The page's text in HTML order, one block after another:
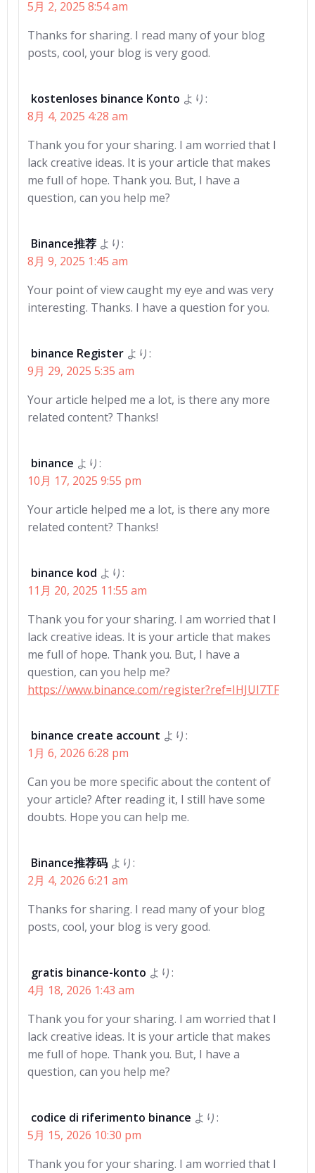
5月 2, 2025 8:54 am
Thanks for sharing. I read many of your blog
posts, cool, your blog is very good.
kostenloses binance Konto より:
8月 4, 2025 4:28 am
Thank you for your sharing. I am worried that I
lack creative ideas. It is your article that makes
me full of hope. Thank you. But, I have a
question, can you help me?
Binance推荐 より:
8月 9, 2025 1:45 am
Your point of view caught my eye and was very
interesting. Thanks. I have a question for you.
binance Register より:
9月 29, 2025 5:35 am
Your article helped me a lot, is there any more
related content? Thanks!
binance より:
10月 17, 2025 9:55 pm
Your article helped me a lot, is there any more
related content? Thanks!
binance kod より:
11月 20, 2025 11:55 am
Thank you for your sharing. I am worried that I
lack creative ideas. It is your article that makes
me full of hope. Thank you. But, I have a
question, can you help me?
https://www.binance.com/register?ref=IHJUI7TF
binance create account より:
1月 6, 2026 6:28 pm
Can you be more specific about the content of
your article? After reading it, I still have some
doubts. Hope you can help me.
Binance推荐码 より:
2月 4, 2026 6:21 am
Thanks for sharing. I read many of your blog
posts, cool, your blog is very good.
gratis binance-konto より:
4月 18, 2026 1:43 am
Thank you for your sharing. I am worried that I
lack creative ideas. It is your article that makes
me full of hope. Thank you. But, I have a
question, can you help me?
codice di riferimento binance より:
5月 15, 2026 10:30 pm
Thank you for your sharing. I am worried that I